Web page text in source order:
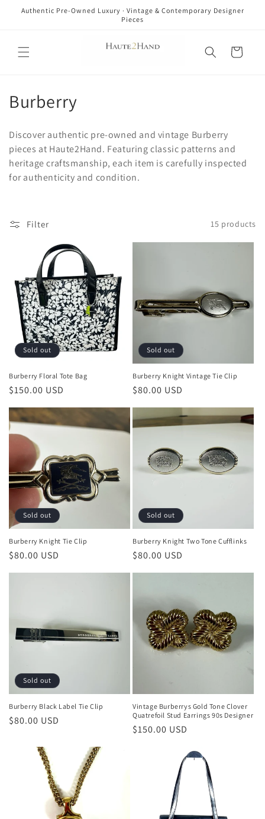
Skip to
Authentic Pre-Owned Luxury · Vintage & Contemporary Designer
Pieces
Cart
C
l
l
c
o
n
Burberry
Discover authentic pre-owned and vintage Burberry
pieces at Haute2Hand. Featuring classic patterns and
heritage craftsmanship, each item is carefully inspected
for authenticity and condition.
Filter 15 products
Sold out
Burberry Floral Tote Bag
Regular
$150.00 USD
Sold out
Burberry Knight Vintage Tie Clip
Regular
$80.00 USD
Sold out
Burberry Knight Tie Clip
Regular
$80.00 USD
Sold out
Burberry Knight Two Tone Cufflinks
Regular
$80.00 USD
Sold out
Burberry Black Label Tie Clip
Regular
$80.00 USD
Vintage Burberrys Gold Tone Clover
Quatrefoil Stud Earrings 90s Designer
Regular
$150.00 USD